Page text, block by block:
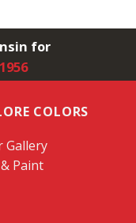
for
COLORS
Gallery
Paint